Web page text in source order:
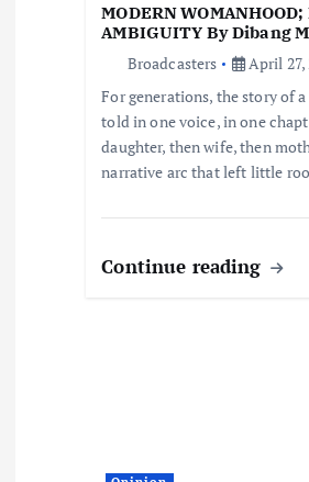
MODERN WOMANHOOD;
AMBIGUITY By Dibang
Broadcasters
April 27,
For generations, the story of
told in one voice, in one
daughter, then wife, then
narrative arc that left little
Continue reading